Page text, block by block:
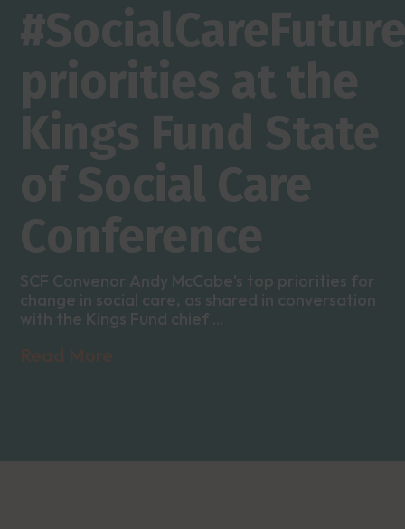
priorities at the
Kings Fund State
of Social Care
Conference
SCF Convenor Andy McCabe's top priorities for
change in social care, as shared in conversation
with the Kings Fund chief ...